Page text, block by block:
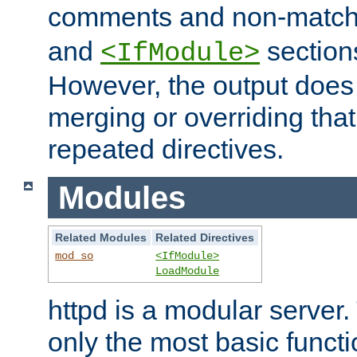
comments and non-
and <IfModule>
However, the output
merging or overriding
repeated directives.
Modules
Related Modules
Related Directives
mod_so
<IfModule>
LoadModule
httpd is a modular
only the most basic